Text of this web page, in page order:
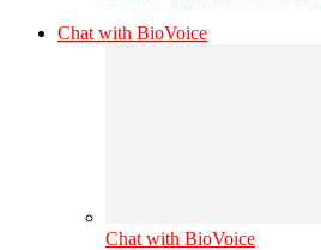
Chat with BioVoice
Chat with BioVoice